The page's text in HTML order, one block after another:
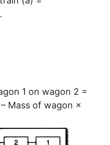
1 on wagon 2 =
Mass of wagon ×